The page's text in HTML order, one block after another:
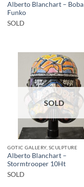
Alberto Blanchart – Boba
Funko
SOLD
SOLD
GOTIC GALLERY, SCULPTURE
Alberto Blanchart –
Stormtrooper 10Ht
SOLD